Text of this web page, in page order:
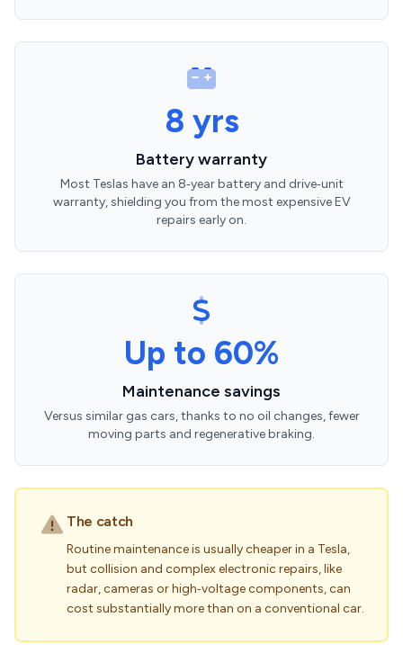
8 yrs
Battery warranty
Most Teslas have an 8‑year battery and drive‑unit
warranty, shielding you from the most expensive EV
repairs early on.
Up to 60%
Maintenance savings
Versus similar gas cars, thanks to no oil changes, fewer
moving parts and regenerative braking.
The catch
Routine maintenance is usually cheaper in a Tesla,
but collision and complex electronic repairs, like
radar, cameras or high‑voltage components, can
cost substantially more than on a conventional car.